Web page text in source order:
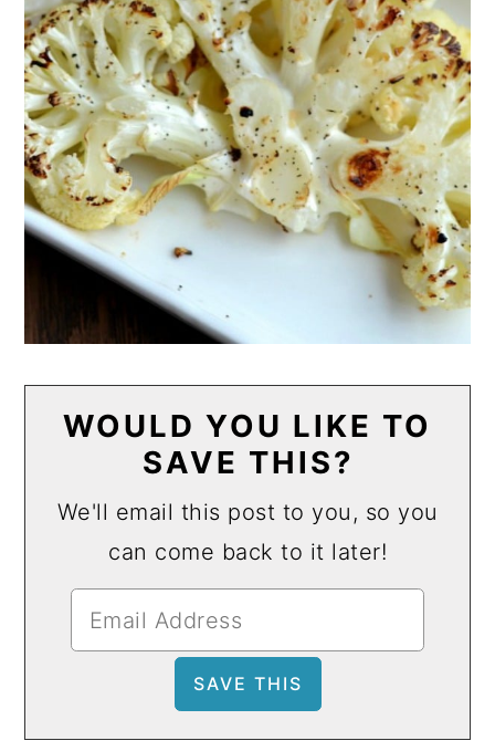
WOULD YOU LIKE TO
SAVE THIS?
We'll email this post to you, so you
can come back to it later!